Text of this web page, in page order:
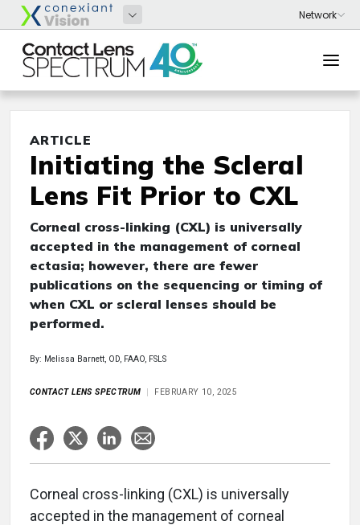
ARTICLE
Initiating the Scleral
Lens Fit Prior to CXL
Corneal cross-linking (CXL) is universally
accepted in the management of corneal
ectasia; however, there are fewer
publications on the sequencing or timing of
when CXL or scleral lenses should be
performed.
By: Melissa Barnett, OD, FAAO, FSLS
CONTACT LENS SPECTRUM FEBRUARY 10, 2025
Corneal cross-linking (CXL) is universally
accepted in the management of corneal